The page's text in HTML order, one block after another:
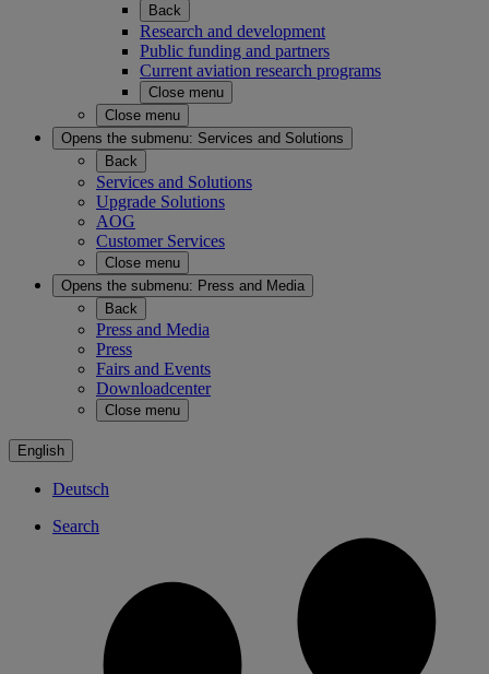
Back
Research and development
Public funding and partners
Current aviation research programs
Close menu
Close menu
Opens the submenu: Services and Solutions
Back
Services and Solutions
Upgrade Solutions
AOG
Customer Services
Close menu
Opens the submenu: Press and Media
Back
Press and Media
Press
Fairs and Events
Downloadcenter
Close menu
English
Deutsch
Search